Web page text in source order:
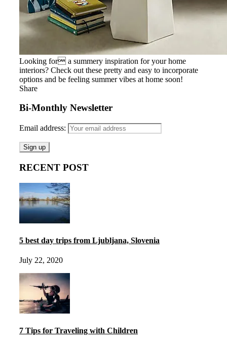
Looking for a summery inspiration for your home
interiors? Check out these pretty and easy to incorporate
options and be feeling summer vibes at home soon!
Share
Bi-Monthly Newsletter
Email address:
RECENT POST
5 best day trips from Ljubljana, Slovenia
July 22, 2020
7 Tips for Traveling with Children